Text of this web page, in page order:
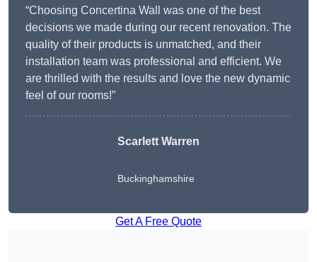
“Choosing Concertina Wall was one of the best
decisions we made during our recent renovation. The
quality of their products is unmatched, and their
installation team was professional and efficient. We
are thrilled with the results and love the new dynamic
feel of our rooms!”
Scarlett Warren
Buckinghamshire
Get A Free Quote